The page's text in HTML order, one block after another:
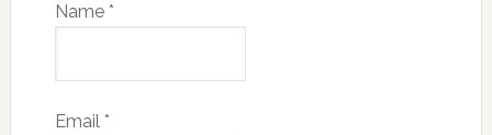
Name *
Email *